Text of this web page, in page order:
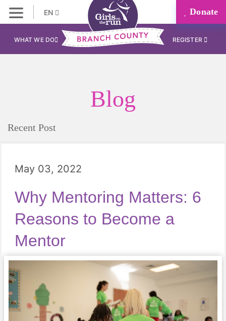
EN Donate
WHAT WE DO REGISTER
Blog
Recent Post
May 03, 2022
Why Mentoring Matters: 6
Reasons to Become a
Mentor